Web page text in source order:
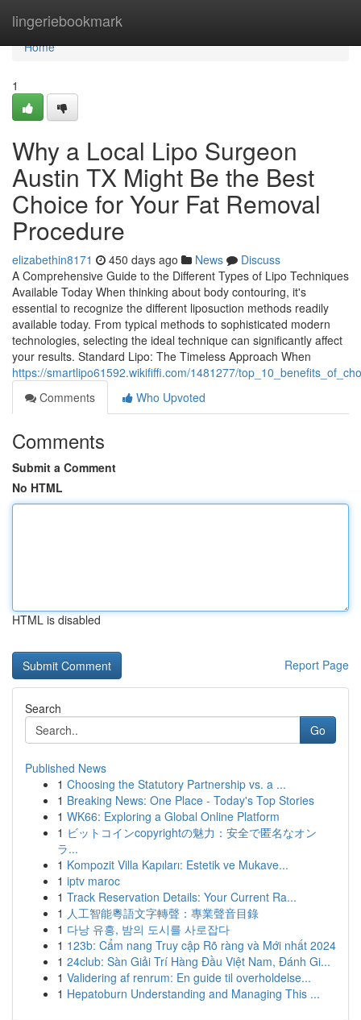
lingeriebookmark
Home
Home
1
Why a Local Lipo Surgeon
Austin TX Might Be the Best
Choice for Your Fat Removal
Procedure
elizabethin8171 450 days ago News
Discuss
A Comprehensive Guide to the Different Types of Lipo Techniques
Available Today When thinking about body contouring, it's
essential to recognize the different liposuction methods readily
available today. From typical methods to sophisticated modern
technologies, selecting the ideal technique can significantly affect
your results. Standard Lipo: The Timeless Approach When
https://smartlipo61592.wikififfi.com/1481277/
Comments
Who Upvoted
Comments
Submit a Comment
No HTML
HTML is disabled
Report Page
Search
Go
Published News
1 Choosing the Statutory Partnership vs. a ...
1 Breaking News: One Place - Today's Top Stories
1 WK66: Exploring a Global Online Platform
1 ビットコインcopyrightの魅力：安全で匿名なオン
ラ...
1 Kompozit Villa Kapıları: Estetik ve Mukave...
1 iptv maroc
1 Track Reservation Details: Your Current Ra...
1 人工智能粵語文字轉聲：專業聲音目錄
1 다낭 유흥, 밤의 도시를 사로잡다
1 123b: Cẩm nang Truy cập Rõ ràng và Mới nhất 2024
1 24club: Sàn Giải Trí Hàng Đầu Việt Nam, Đánh Gi...
1 Validering af renrum: En guide til overholdelse...
1 Hepatoburn Understanding and Managing This ...